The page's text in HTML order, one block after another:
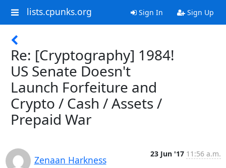
lists.cpunks.org Sign In Sign Up
Re: [Cryptography] 1984!
US Senate Doesn't
Launch Forfeiture and
Crypto / Cash / Assets /
Prepaid War
Zenaan Harkness
23 Jun '17 11:56 a.m.